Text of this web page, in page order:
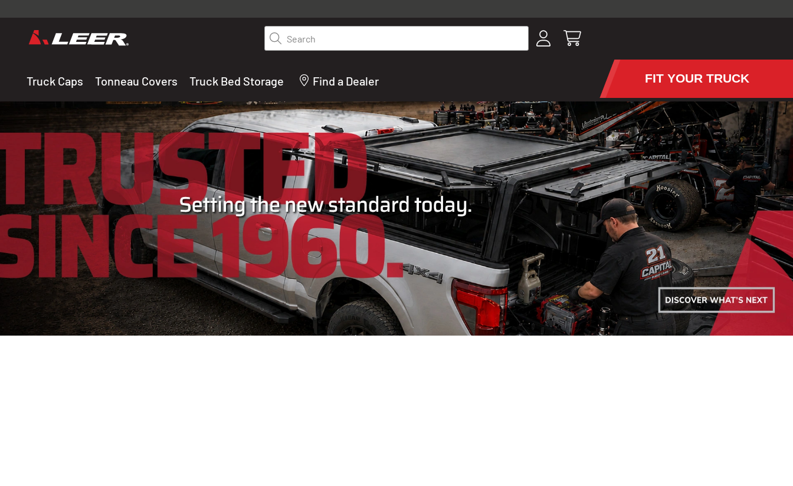
Valid only on LEER.com. Excludes all truck cap and fiberglass tonneaus. Shop thousands of
premium truck accessories from top brands you know and trust. These products have been
carefully selected by our truck experts and include, steps, running boards, hitches, towing, lighting,
Search
Truck Caps Tonneau Covers Truck Bed Storage Find a Dealer FIT YOUR TRUCK
THE LEADING MANUFACTURER OF TRUCK CAPS AND TONNEAU